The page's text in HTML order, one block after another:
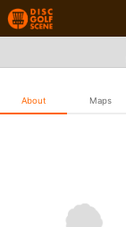
About Maps